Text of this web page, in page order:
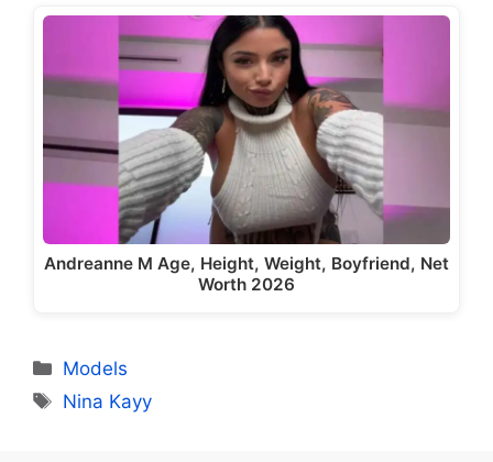
Andreanne M Age, Height, Weight, Boyfriend, Net
Worth 2026
Categories
Models
Tags
Nina Kayy